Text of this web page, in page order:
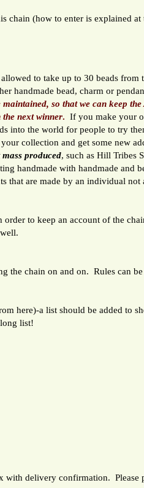
chain (how to enter is explained at
to take up to 30 beads
handmade bead, charm or
so that we can keep
the next winner. If you make your
into the world for people to try
your collection and get some new
mass produced, such as Hill Tribes
handmade with handmade and
that are made by an individual not
to keep an account of the
the chain on and on. Rules can
here)-a list should be added to
list!
with delivery confirmation. Please